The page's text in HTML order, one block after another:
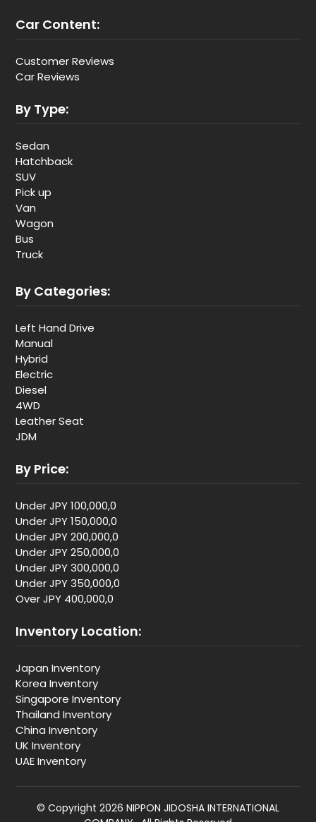
Car Content:
Customer Reviews
Car Reviews
By Type:
Sedan
Hatchback
SUV
Pick up
Van
Wagon
Bus
Truck
By Categories:
Left Hand Drive
Manual
Hybrid
Electric
Diesel
4WD
Leather Seat
JDM
By Price:
Under JPY 100,000,0
Under JPY 150,000,0
Under JPY 200,000,0
Under JPY 250,000,0
Under JPY 300,000,0
Under JPY 350,000,0
Over JPY 400,000,0
Inventory Location:
Japan Inventory
Korea Inventory
Singapore Inventory
Thailand Inventory
China Inventory
UK Inventory
UAE Inventory
© Copyright 2026 NIPPON JIDOSHA INTERNATIONAL